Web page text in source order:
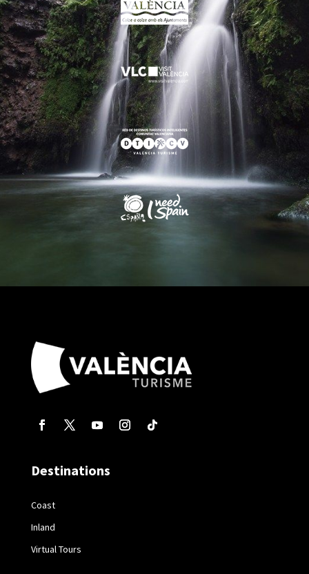
Destinations
Coast
Inland
Virtual Tours